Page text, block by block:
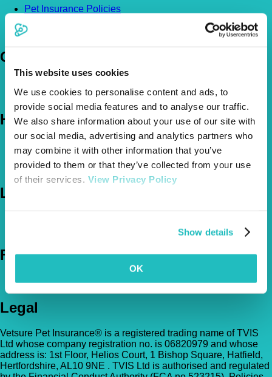
This website uses cookies
We use cookies to personalise content and ads, to
provide social media features and to analyse our traffic.
We also share information about your use of our site with
our social media, advertising and analytics partners who
may combine it with other information that you’ve
provided to them or that they’ve collected from your use
of their services. View Privacy Policy
Show details
OK
Pet Insurance Policies
Claims
Company
The Vetsure Network
Help
News & Pet Advice
Contact Us
Let's Chat
Follow Us
Legal
Vetsure Pet Insurance® is a registered trading name of TVIS
Ltd whose company registration no. is 06820979 and whose
address is: 1st Floor, Helios Court, 1 Bishop Square, Hatfield,
Hertfordshire, AL10 9NE . TVIS Ltd is authorised and regulated